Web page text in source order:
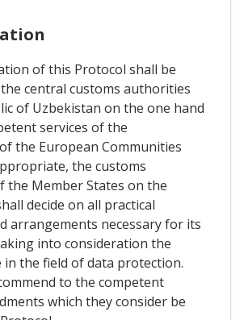
of this Protocol shall be
central customs authorities
of Uzbekistan on the one hand
services of the
the European Communities
the customs
the Member States on the
decide on all practical
arrangements necessary for its
into consideration the
in the field of data protection.
to the competent
which they consider be